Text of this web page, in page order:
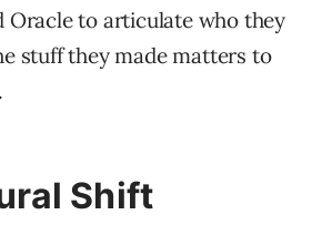
Oracle to articulate who they
stuff they made matters to
Shift